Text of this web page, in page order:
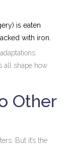
is eaten
with iron.
all shape how
Other
But it’s the